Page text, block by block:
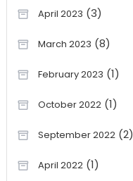
April 2023 (3)
March 2023 (8)
February 2023 (1)
October 2022(1)
September 2022(2)
April 2022(1)